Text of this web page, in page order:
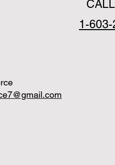
1-